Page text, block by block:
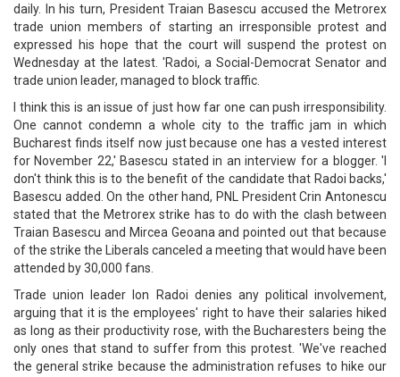
daily. In his turn, President Traian Basescu accused the Metrorex
trade union members of starting an irresponsible protest and
expressed his hope that the court will suspend the protest on
Wednesday at the latest. 'Radoi, a Social-Democrat Senator and
trade union leader, managed to block traffic.
I think this is an issue of just how far one can push irresponsibility.
One cannot condemn a whole city to the traffic jam in which
Bucharest finds itself now just because one has a vested interest
for November 22,' Basescu stated in an interview for a blogger. 'I
don't think this is to the benefit of the candidate that Radoi backs,'
Basescu added. On the other hand, PNL President Crin Antonescu
stated that the Metrorex strike has to do with the clash between
Traian Basescu and Mircea Geoana and pointed out that because
of the strike the Liberals canceled a meeting that would have been
attended by 30,000 fans.
Trade union leader Ion Radoi denies any political involvement,
arguing that it is the employees' right to have their salaries hiked
as long as their productivity rose, with the Bucharesters being the
only ones that stand to suffer from this protest. 'We've reached
the general strike because the administration refuses to hike our